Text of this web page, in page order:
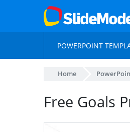
POWERPOINT
Home
Free Goals